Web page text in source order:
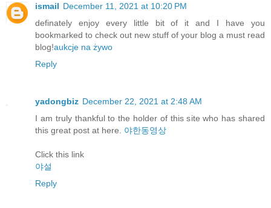
ismail December 11, 2021 at 10:20 PM
definately enjoy every little bit of it and I have you
bookmarked to check out new stuff of your blog a must read
blog!aukcje na żywo
Reply
yadongbiz December 22, 2021 at 2:48 AM
I am truly thankful to the holder of this site who has shared
this great post at here. 야한동영상
Click this link
야설
Reply